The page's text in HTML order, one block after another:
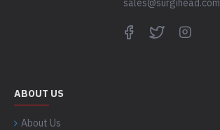
sales@surgihead.com
ABOUT US
About Us